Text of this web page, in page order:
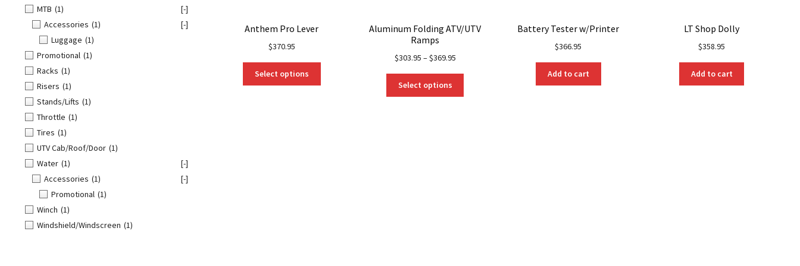
Anthem Pro Lever
$370.95
Select options
Aluminum Folding ATV/UTV
Ramps
$303.95 –$369.95
Select options
Battery Tester w/Printer
$366.95
Add to cart
LT Shop Dolly
$358.95
Add to cart
MTB (1)
[-]
Accessories (1)
[-]
Luggage (1)
Promotional (1)
Racks (1)
Risers (1)
Stands/Lifts (1)
Throttle (1)
Tires (1)
UTV Cab/Roof/Door (1)
Water (1)
[-]
Accessories (1)
[-]
Promotional (1)
Winch (1)
Windshield/Windscreen (1)